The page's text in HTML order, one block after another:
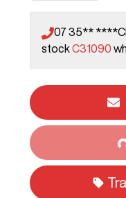
07 35** ****
stockC31090